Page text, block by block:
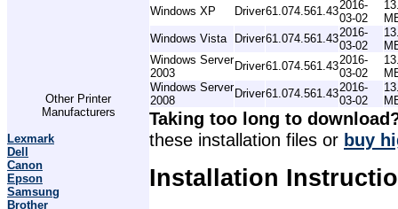
Other Printer
Manufacturers
Lexmark
Dell
Canon
Epson
Samsung
Brother
Windows XP
Driver61.074.561.432016-
03-02
Windows Vista
Driver61.074.561.432016-
03-02
Windows Server
2003
Driver61.074.561.432016-
03-02
Windows Server
2008
Driver61.074.561.432016-
03-02
Taking too long to
these installation files or buy
Installation